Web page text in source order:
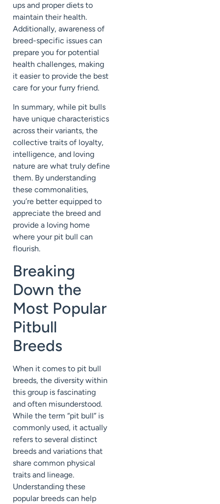
ups and proper diets to
maintain their health.
Additionally, awareness of
breed-specific issues can
prepare you for potential
health challenges, making
it easier to provide the best
care for your furry friend.
In summary, while pit bulls
have unique characteristics
across their variants, the
collective traits of loyalty,
intelligence, and loving
nature are what truly define
them. By understanding
these commonalities,
you’re better equipped to
appreciate the breed and
provide a loving home
where your pit bull can
flourish.
Breaking
Down the
Most Popular
Pitbull
Breeds
When it comes to pit bull
breeds, the diversity within
this group is fascinating
and often misunderstood.
While the term “pit bull” is
commonly used, it actually
refers to several distinct
breeds and variations that
share common physical
traits and lineage.
Understanding these
popular breeds can help